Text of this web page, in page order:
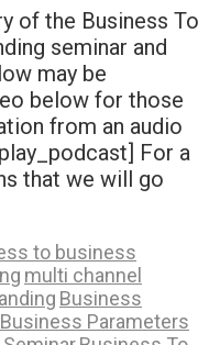
of the Business To
seminar and
may be
below for those
from an audio
For a
that we will go
to business
multi channel
Business
Business Parameters